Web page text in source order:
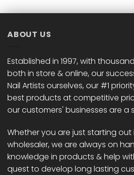
ABOUT US
Established in 1997, with
both in store & online, our
Nail Artists ourselves, our #1
best products at competitive
our customers' businesses are a
Whether you are just starting
wholesaler, we are always on
knowledge in products & help
quest to develop long lasting